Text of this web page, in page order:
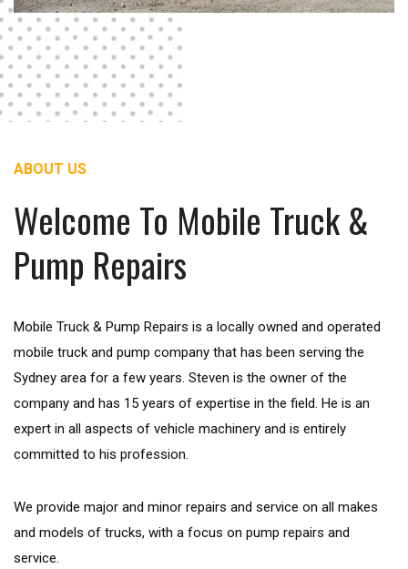
ABOUT US
Welcome To Mobile Truck &
Pump Repairs
Mobile Truck & Pump Repairs is a locally owned and operated
mobile truck and pump company that has been serving the
Sydney area for a few years. Steven is the owner of the
company and has 15 years of expertise in the field. He is an
expert in all aspects of vehicle machinery and is entirely
committed to his profession.
We provide major and minor repairs and service on all makes
and models of trucks, with a focus on pump repairs and
service.